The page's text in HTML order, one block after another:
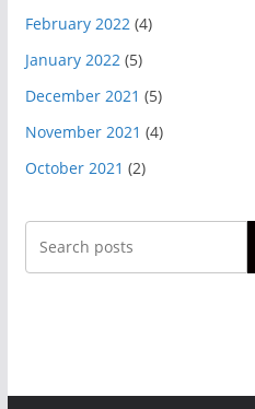
February 2022(4)
January 2022(5)
December 2021 (5)
November 2021 (4)
October 2021 (2)